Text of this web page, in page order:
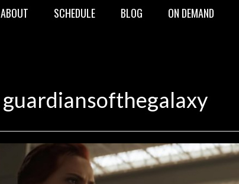
ABOUT SCHEDULE BLOG ON DEMAND
guardiansofthegalaxy